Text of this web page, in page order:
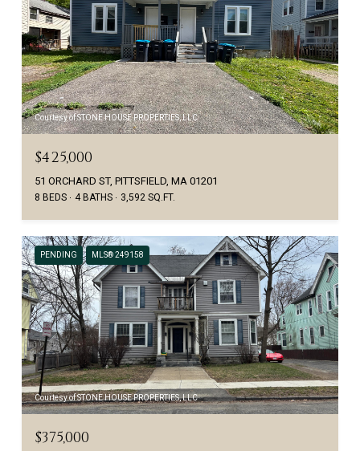
Courtesy of STONE HOUSE PROPERTIES, LLC
$425,000
51 ORCHARD ST, PITTSFIELD, MA 01201
8 BEDS 4 BATHS 3,592 SQ.FT.
PENDING MLS® 249158
Courtesy of STONE HOUSE PROPERTIES, LLC
$375,000